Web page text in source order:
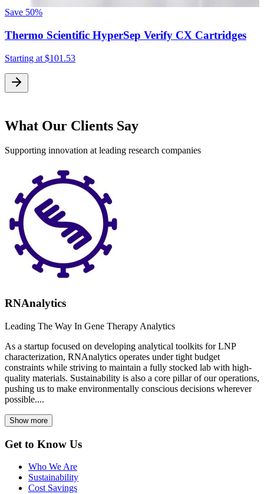
Save 50%
Thermo Scientific HyperSep Verify CX Cartridges
Starting at $101.53
What Our Clients Say
Supporting innovation at leading research companies
RNAnalytics
Leading The Way In Gene Therapy Analytics
As a startup focused on developing analytical toolkits for LNP
characterization, RNAnalytics operates under tight budget
constraints while striving to maintain a fully stocked lab with high-
quality materials. Sustainability is also a core pillar of our operations,
pushing us to make environmentally conscious decisions wherever
possible....
Show more
Get to Know Us
Who We Are
Sustainability
Cost Savings